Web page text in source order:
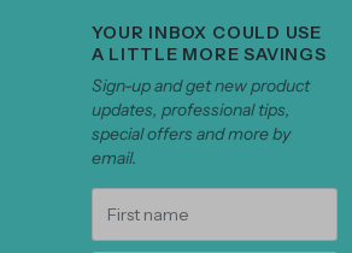
YOUR INBOX COULD USE
A LITTLE MORE SAVINGS
Sign-up and get new product
updates, professional tips,
special offers and more by
email.